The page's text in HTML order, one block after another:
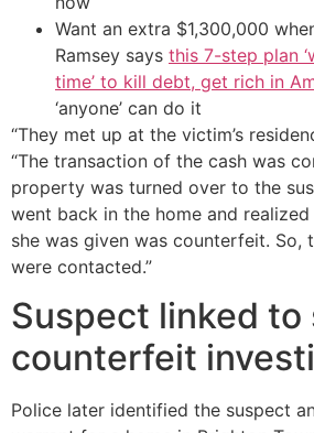
Want an extra $1,300,000
Ramsey says this 7-step plan
time’ to kill debt, get rich in
‘anyone’ can do it
“They met up at the victim’s
“The transaction of the cash was
property was turned over to the
went back in the home and
she was given was counterfeit. So,
were contacted.”
Suspect linked to
counterfeit
Police later identified the suspect